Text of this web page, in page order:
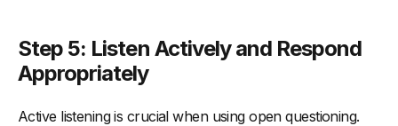
Step 5: Listen Actively and Respond
Appropriately
Active listening is crucial when using open questioning.